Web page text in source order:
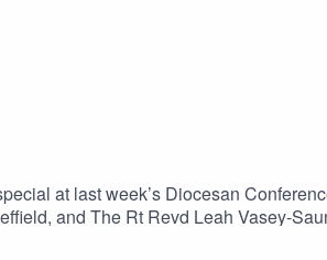
at last week’s Diocesan
and The Rt Revd Leah Vasey-
for the Diocese✝️ A Q+A with